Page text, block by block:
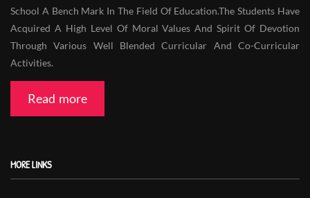
School A Bench Mark In The Field Of Education.The Students Have
Acquired A High Level Of Moral Values And Spirit Of Devotion
Through Various Well Blended Curricular And Co-Curricular
Activities.
Read more
MORE LINKS